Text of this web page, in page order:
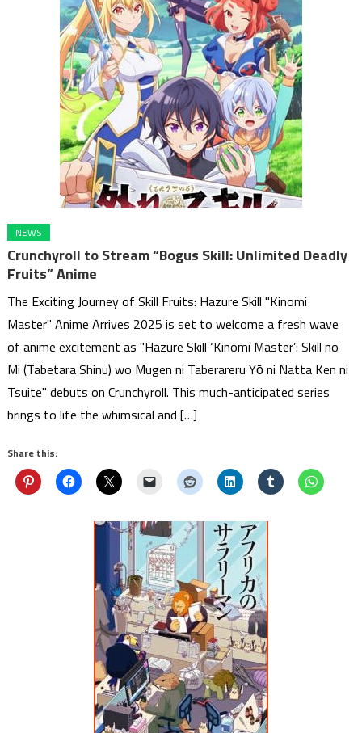
NEWS
Crunchyroll to Stream “Bogus Skill: Unlimited Deadly
Fruits” Anime
The Exciting Journey of Skill Fruits: Hazure Skill "Kinomi
Master" Anime Arrives 2025 is set to welcome a fresh wave
of anime excitement as "Hazure Skill ‘Kinomi Master’: Skill no
Mi (Tabetara Shinu) wo Mugen ni Taberareru Yо̄ ni Natta Ken ni
Tsuite" debuts on Crunchyroll. This much-anticipated series
brings to life the whimsical and […]
Share this: